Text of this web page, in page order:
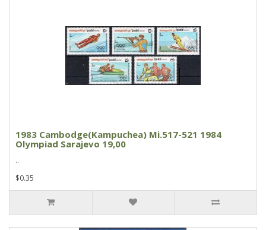
1983 Cambodge(Kampuchea) Mi.517-521 1984
Olympiad Sarajevo 19,00
..
$0.35